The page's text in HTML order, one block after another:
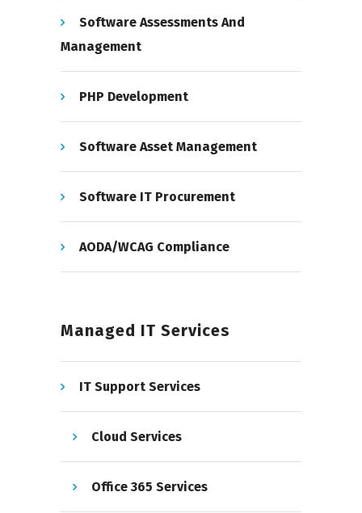
Software Assessments And
Management
PHP Development
Software Asset Management
Software IT Procurement
AODA/WCAG Compliance
Managed IT Services
IT Support Services
Cloud Services
Office 365 Services